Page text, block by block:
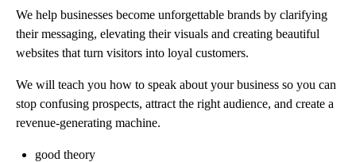
We help businesses become unforgettable brands by clarifying
their messaging, elevating their visuals and creating beautiful
websites that turn visitors into loyal customers.
We will teach you how to speak about your business so you can
stop confusing prospects, attract the right audience, and create a
revenue-generating machine.
good theory